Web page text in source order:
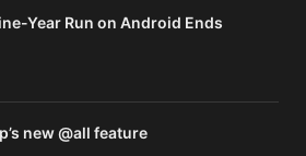
Year Run on Android Ends
new @all feature